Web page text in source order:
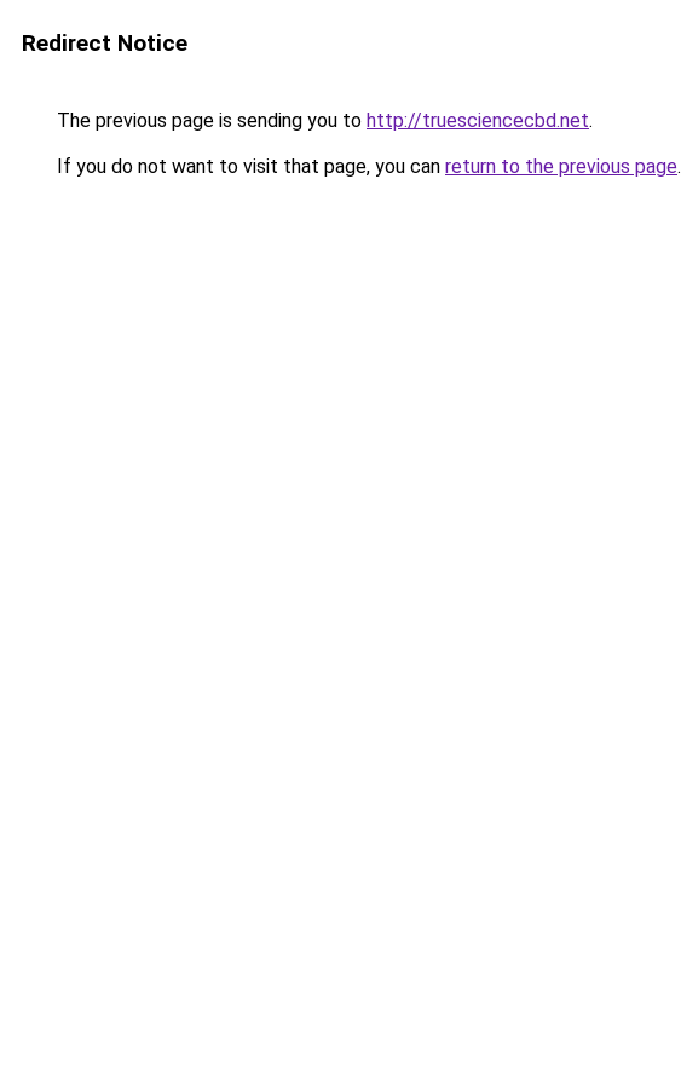
Redirect Notice
The previous page is sending you to http://truesciencecbd.net.
If you do not want to visit that page, you can return to the previous page.